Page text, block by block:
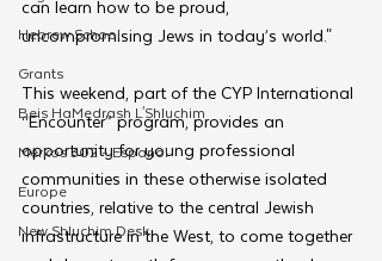
Hebrew School
Grants
Beis HaMedrash L'Shluchim
Merkos 302 - Espanol
Europe
New Shluchim Desk
can learn how to be proud,
uncompromising Jews in today’s world."
This weekend, part of the CYP International
“Encounter” program, provides an
opportunity for young professional
communities in these otherwise isolated
countries, relative to the central Jewish
infrastructure in the West, to come together